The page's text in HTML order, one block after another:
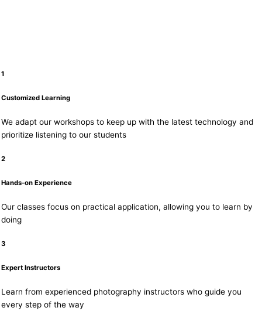
1
Customized Learning
We adapt our workshops to keep up with the latest technology and
prioritize listening to our students
2
Hands-on Experience
Our classes focus on practical application, allowing you to learn by
doing
3
Expert Instructors
Learn from experienced photography instructors who guide you
every step of the way